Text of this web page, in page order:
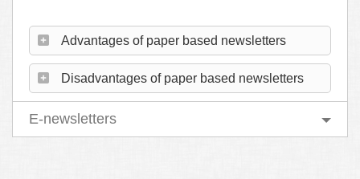
Advantages of paper based newsletters
Disadvantages of paper based newsletters
E-newsletters